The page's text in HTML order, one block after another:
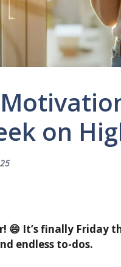
on
😄 It’s finally
endless to-dos.